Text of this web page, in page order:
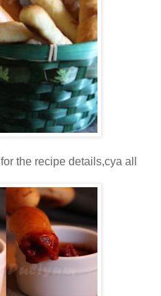
for the recipe details,cya all